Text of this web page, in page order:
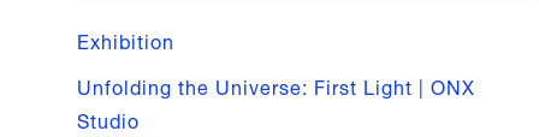
Exhibition
Unfolding the Universe: First Light | ONX
Studio